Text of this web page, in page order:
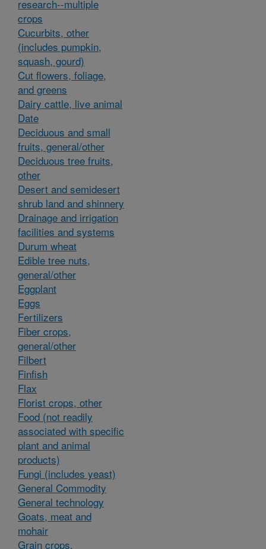
research--multiple
crops
Cucurbits, other
(includes pumpkin,
squash, gourd)
Cut flowers, foliage,
and greens
Dairy cattle, live animal
Date
Deciduous and small
fruits, general/other
Deciduous tree fruits,
other
Desert and semidesert
shrub land and shinnery
Drainage and irrigation
facilities and systems
Durum wheat
Edible tree nuts,
general/other
Eggplant
Eggs
Fertilizers
Fiber crops,
general/other
Filbert
Finfish
Flax
Florist crops, other
Food (not readily
associated with specific
plant and animal
products)
Fungi (includes yeast)
General Commodity
General technology
Goats, meat and
mohair
Grain crops,